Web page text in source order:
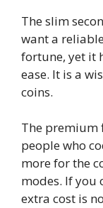
The slim
want a
fortune, yet it
ease. It is a
coins.
The premium
people who
more for the
modes. If you
extra cost is